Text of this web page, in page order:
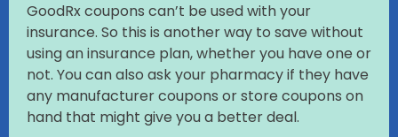
GoodRx coupons can’t be used with your
insurance. So this is another way to save without
using an insurance plan, whether you have one or
not. You can also ask your pharmacy if they have
any manufacturer coupons or store coupons on
hand that might give you a better deal.